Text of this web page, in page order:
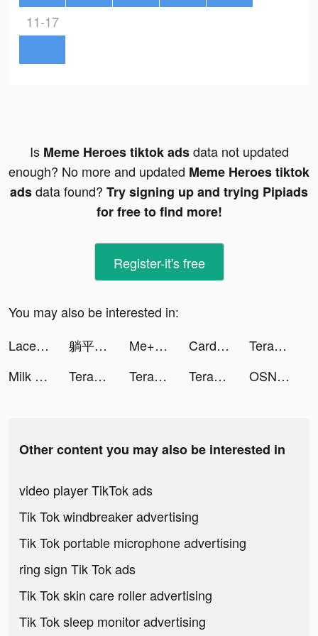
11-17
Is Meme Heroes tiktok adsdata not updated
enough? No more and updated Meme Heroes tiktok
adsdata found? Try signing up and trying Pipiads
for free to find more!
Register-it's free
You may also be interested in:
Lacey Shelby Shaw tiktok ads
躺平修仙-超治愈系 解壓國風掛機全民手遊 tiktok ads Me+: Daily Routine Planner tiktok ads Card Evolution! tiktok ads
Terabox: Cloud Storage Space tiktok ads
Milk Tea iDrink Joke tiktok ads
Terabox: Cloud Storage Space tiktok ads Terabox: Cloud Storage Space tiktok ads Terabox: Cloud Storage Space tiktok ads OSN+ tiktok ads
Other content you may also be interested in
video player TikTok ads
Tik Tok windbreaker advertising
Tik Tok portable microphone advertising
ring sign Tik Tok ads
Tik Tok skin care roller advertising
Tik Tok sleep monitor advertising